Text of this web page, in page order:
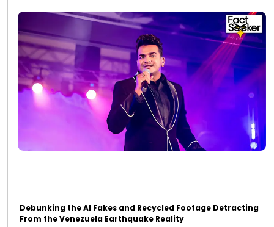
Debunking the AI Fakes and Recycled Footage Detracting
From the Venezuela Earthquake Reality